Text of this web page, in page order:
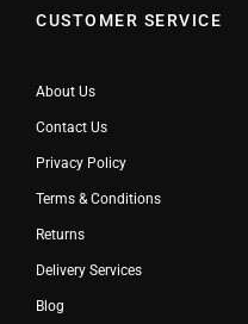
CUSTOMER SERVICE
About Us
Contact Us
Privacy Policy
Terms & Conditions
Returns
Delivery Services
Blog